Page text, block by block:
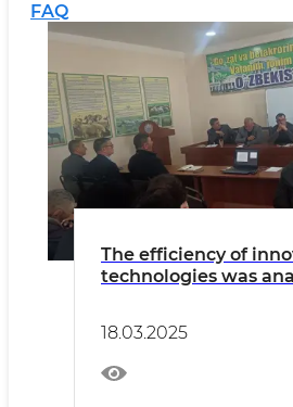
FAQ
The efficiency of
technologies was
18.03.2025